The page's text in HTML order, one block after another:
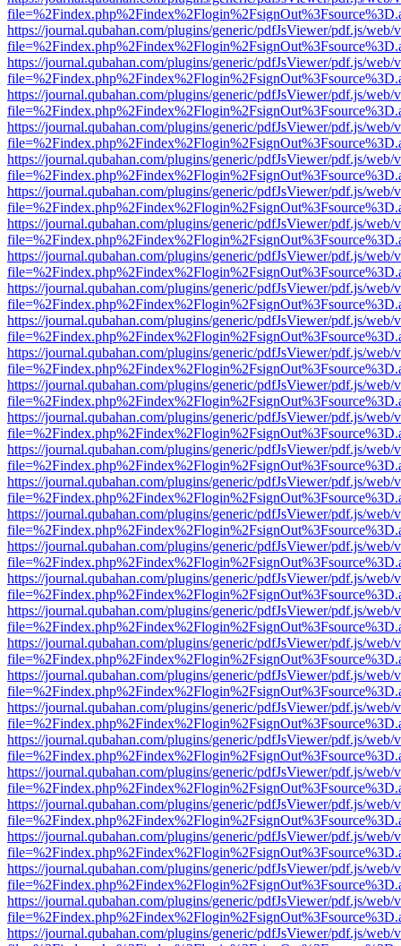
https://journal.qubahan.com/plugins/generic/pdfJsViewer/pdf.js/web/
https://journal.qubahan.com/plugins/generic/pdfJsViewer/pdf.js/web/
https://journal.qubahan.com/plugins/generic/pdfJsViewer/pdf.js/web/
https://journal.qubahan.com/plugins/generic/pdfJsViewer/pdf.js/web/
https://journal.qubahan.com/plugins/generic/pdfJsViewer/pdf.js/web/
https://journal.qubahan.com/plugins/generic/pdfJsViewer/pdf.js/web/
https://journal.qubahan.com/plugins/generic/pdfJsViewer/pdf.js/web/
https://journal.qubahan.com/plugins/generic/pdfJsViewer/pdf.js/web/
https://journal.qubahan.com/plugins/generic/pdfJsViewer/pdf.js/web/
https://journal.qubahan.com/plugins/generic/pdfJsViewer/pdf.js/web/
https://journal.qubahan.com/plugins/generic/pdfJsViewer/pdf.js/web/
https://journal.qubahan.com/plugins/generic/pdfJsViewer/pdf.js/web/
https://journal.qubahan.com/plugins/generic/pdfJsViewer/pdf.js/web/
https://journal.qubahan.com/plugins/generic/pdfJsViewer/pdf.js/web/
https://journal.qubahan.com/plugins/generic/pdfJsViewer/pdf.js/web/
https://journal.qubahan.com/plugins/generic/pdfJsViewer/pdf.js/web/
https://journal.qubahan.com/plugins/generic/pdfJsViewer/pdf.js/web/
https://journal.qubahan.com/plugins/generic/pdfJsViewer/pdf.js/web/
https://journal.qubahan.com/plugins/generic/pdfJsViewer/pdf.js/web/
https://journal.qubahan.com/plugins/generic/pdfJsViewer/pdf.js/web/
https://journal.qubahan.com/plugins/generic/pdfJsViewer/pdf.js/web/
https://journal.qubahan.com/plugins/generic/pdfJsViewer/pdf.js/web/
https://journal.qubahan.com/plugins/generic/pdfJsViewer/pdf.js/web/
https://journal.qubahan.com/plugins/generic/pdfJsViewer/pdf.js/web/
https://journal.qubahan.com/plugins/generic/pdfJsViewer/pdf.js/web/
https://journal.qubahan.com/plugins/generic/pdfJsViewer/pdf.js/web/
https://journal.qubahan.com/plugins/generic/pdfJsViewer/pdf.js/web/
https://journal.qubahan.com/plugins/generic/pdfJsViewer/pdf.js/web/
https://journal.qubahan.com/plugins/generic/pdfJsViewer/pdf.js/web/